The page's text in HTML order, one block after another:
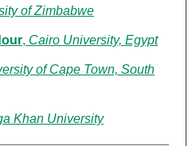
of Zimbabwe
, Cairo University, Egypt
of Cape Town, South
Khan University